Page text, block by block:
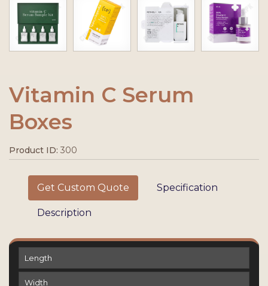
Vitamin C Serum
Boxes
Product ID: 300
Get Custom Quote Specification
Description